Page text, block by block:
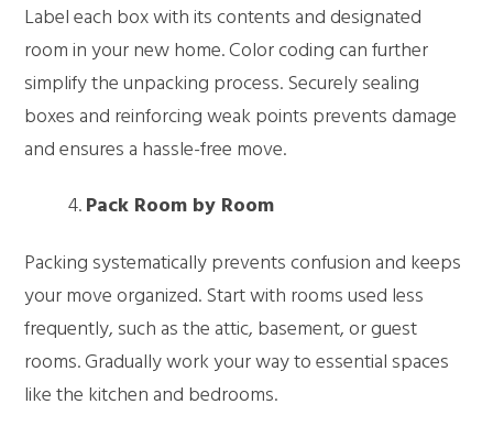
Label each box with its contents and designated
room in your new home. Color coding can further
simplify the unpacking process. Securely sealing
boxes and reinforcing weak points prevents damage
and ensures a hassle-free move.
Pack Room by Room
Packing systematically prevents confusion and keeps
your move organized. Start with rooms used less
frequently, such as the attic, basement, or guest
rooms. Gradually work your way to essential spaces
like the kitchen and bedrooms.